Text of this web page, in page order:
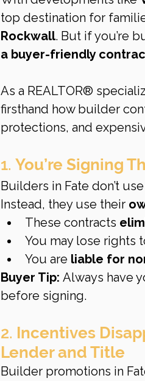
top destination for
Rockwall. But if you’re
a buyer-friendly
As a REALTOR®
firsthand how builder
protections, and
1. You’re Signing
Builders in Fate don’t
Instead, they use their
These contracts
You may lose rights
You are liable for
Buyer Tip: Always have
before signing.
2. Incentives
Lender and Title
Builder promotions in